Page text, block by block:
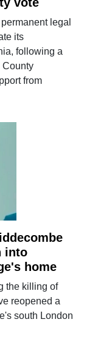
legal
its
following a
County
from
into
home
the killing of
reopened a
south London